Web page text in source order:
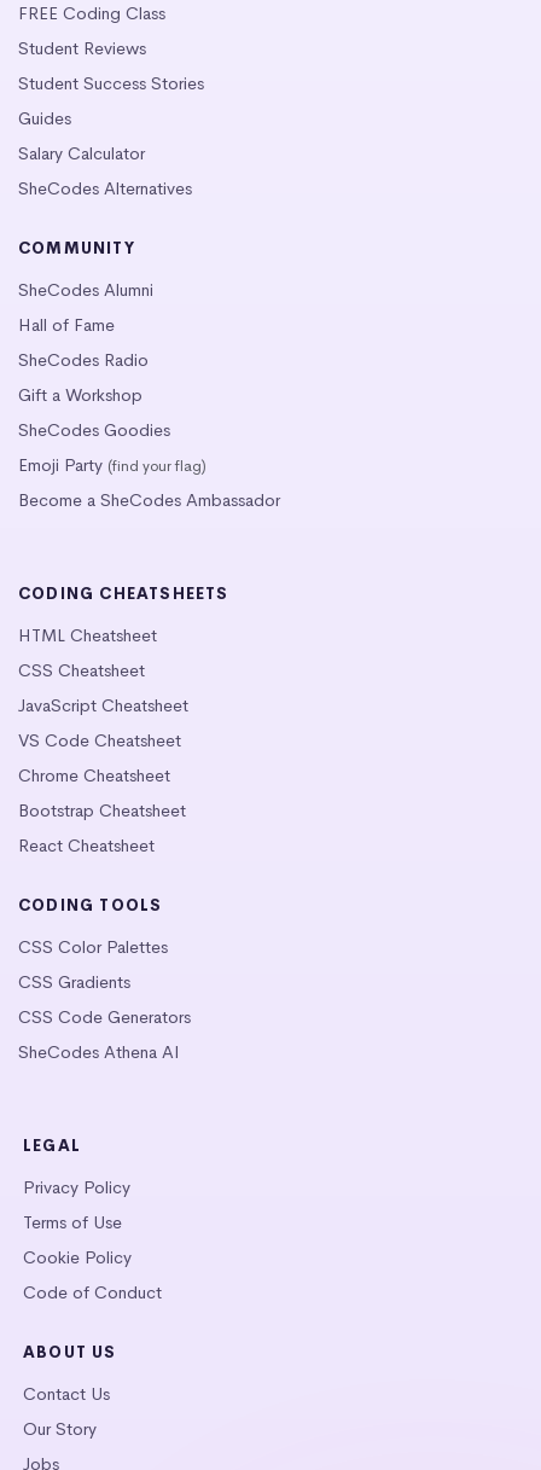
FREE Coding Class
Student Reviews
Student Success Stories
Guides
Salary Calculator
SheCodes Alternatives
COMMUNITY
SheCodes Alumni
Hall of Fame
SheCodes Radio
Gift a Workshop
SheCodes Goodies
Emoji Party (find your flag)
Become a SheCodes Ambassador
CODING CHEATSHEETS
HTML Cheatsheet
CSS Cheatsheet
JavaScript Cheatsheet
VS Code Cheatsheet
Chrome Cheatsheet
Bootstrap Cheatsheet
React Cheatsheet
CODING TOOLS
CSS Color Palettes
CSS Gradients
CSS Code Generators
SheCodes Athena AI
LEGAL
Privacy Policy
Terms of Use
Cookie Policy
Code of Conduct
ABOUT US
Contact Us
Our Story
Jobs